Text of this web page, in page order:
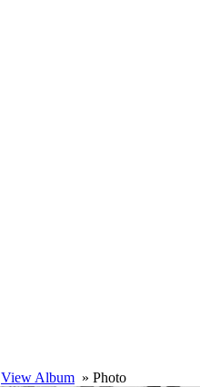
View Album » Photo